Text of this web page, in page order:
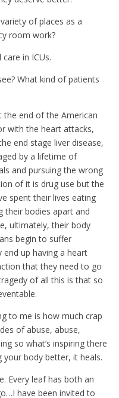
of places as a
room work?
in ICUs.
What kind of patients
the end of the American
with the heart attacks,
end stage liver disease,
by a lifetime of
and pursuing the wrong
of it is drug use but the
spent their lives eating
their bodies apart and
ultimately, their body
begin to suffer
up having a heart
that they need to go
of all this is that so
to me is how much crap
of abuse, abuse,
so what’s inspiring there
body better, it heals.
Every leaf has both an
have been invited to